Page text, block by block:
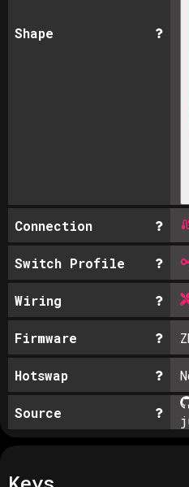
Shape
Connection
Switch Profile
Wiring
Firmware
Hotswap
Source